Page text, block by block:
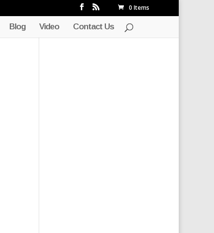
0 Items
Blog Video Contact Us